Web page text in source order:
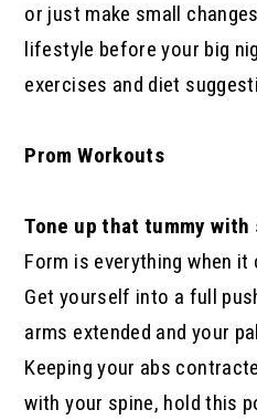
or just make small
lifestyle before your big
exercises and diet
Prom Workouts
Tone up that tummy
Form is everything when
Get yourself into a full
arms extended and your
Keeping your abs
with your spine, hold this